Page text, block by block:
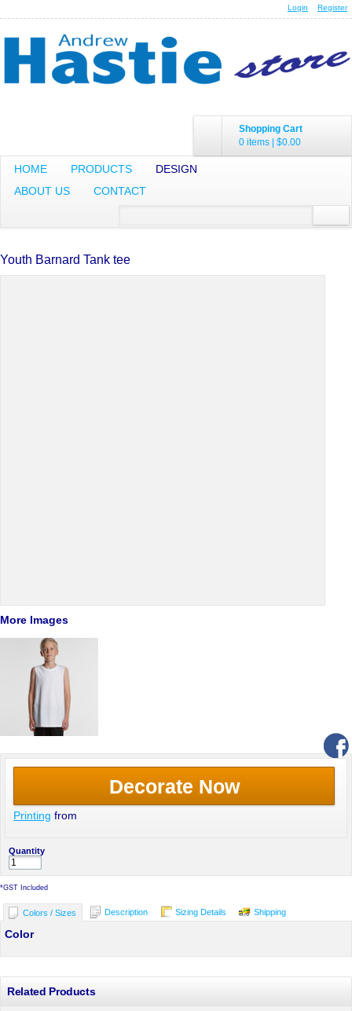
Login Register
Shopping Cart
0 items | $0.00
HOME PRODUCTS
DESIGN
ABOUT US
CONTACT
Youth Barnard Tank tee
More Images
Decorate Now
Printing from
Quantity
*GST Included
Colors / Sizes Description Sizing Details Shipping
Color
Related Products